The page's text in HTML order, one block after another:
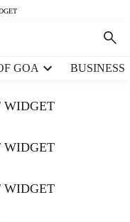
GOA BUSINESS
WIDGET
WIDGET
WIDGET